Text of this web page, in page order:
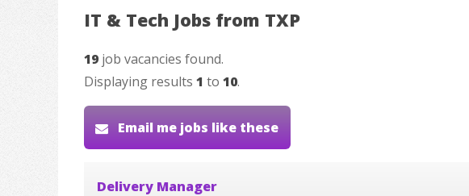
IT & Tech Jobs from TXP
19 job vacancies found.
Displaying results 1 to 10.
Email me jobs like these
Delivery Manager